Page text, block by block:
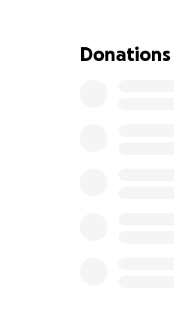
because under
Donations